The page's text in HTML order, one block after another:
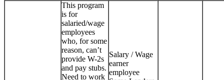
This program
is for
salaried/wage
employees
who, for some
reason, can’t
provide W-2s
and pay stubs.
Need to work
Salary / Wage
earner
employee